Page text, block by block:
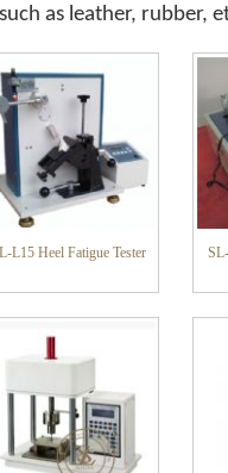
as leather, rubber,
L15 Heel Fatigue Tester